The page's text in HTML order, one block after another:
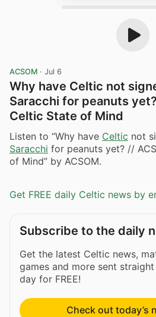
ACSOM · Jul 6
Why have Celtic not
Saracchi for peanuts
Celtic State of Mind
Listen to “Why have Celtic not
Saracchi for peanuts yet? //
of Mind” by ACSOM.
Get FREE daily Celtic news by
Subscribe to the daily
Get the latest Celtic news,
games and more sent
day for FREE!
Check out today’s